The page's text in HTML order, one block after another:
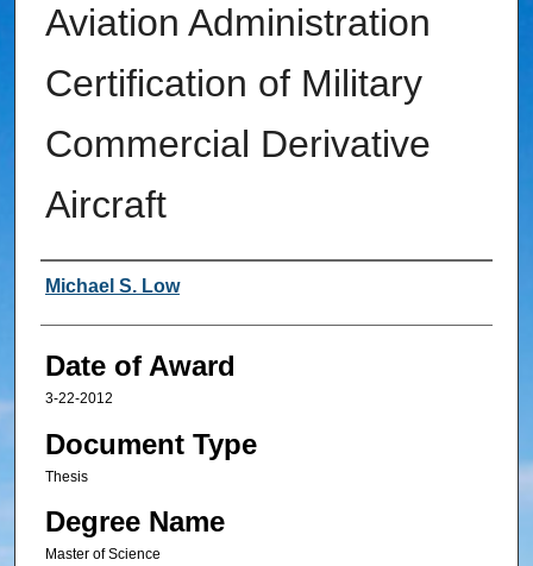
Aviation Administration
Certification of Military
Commercial Derivative
Aircraft
Author
Michael S. Low
Date of Award
3-22-2012
Document Type
Thesis
Degree Name
Master of Science